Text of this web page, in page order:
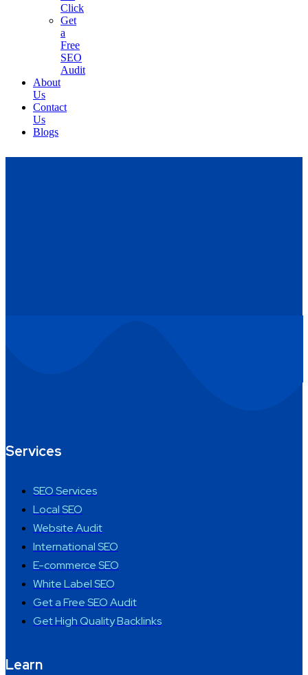
Click
Get
a
Free
SEO
Audit
About
Us
Contact
Us
Blogs
Services
SEO Services
Local SEO
Website Audit
International SEO
E-commerce SEO
White Label SEO
Get a Free SEO Audit
Get High Quality Backlinks
Learn